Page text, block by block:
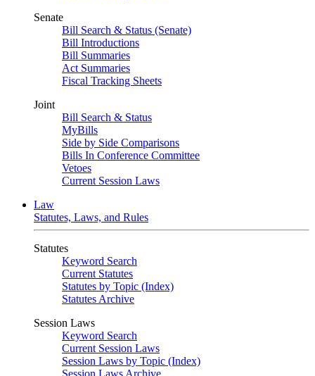
Senate
Bill Search & Status (Senate)
Bill Introductions
Bill Summaries
Act Summaries
Fiscal Tracking Sheets
Joint
Bill Search & Status
MyBills
Side by Side Comparisons
Bills In Conference Committee
Vetoes
Current Session Laws
Law
Statutes, Laws, and Rules
Statutes
Keyword Search
Current Statutes
Statutes by Topic (Index)
Statutes Archive
Session Laws
Keyword Search
Current Session Laws
Session Laws by Topic (Index)
Session Laws Archive